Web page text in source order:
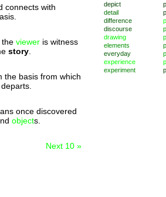
connects with
the viewer is witness
story
the basis from which
once discovered
objects.
Next 10 »
depict
detail
difference
discourse
drawing
elements
everyday
experience
experiment